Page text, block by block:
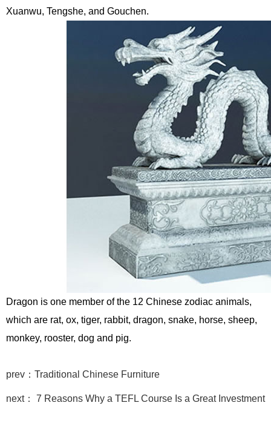
Xuanwu, Tengshe, and Gouchen.
Dragon is one member of the 12 Chinese zodiac animals,
which are rat, ox, tiger, rabbit, dragon, snake, horse, sheep,
monkey, rooster, dog and pig.
prev：Traditional Chinese Furniture
next： 7 Reasons Why a TEFL Course Is a Great Investment